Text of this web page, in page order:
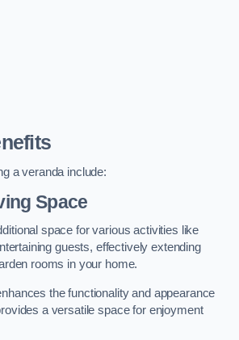
a veranda include:
Space
space for various activities like
guests, effectively extending
rooms in your home.
the functionality and appearance
a versatile space for enjoyment